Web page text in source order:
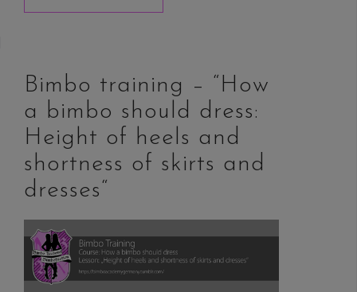
Bimbo training – “How
a bimbo should dress:
Height of heels and
shortness of skirts and
dresses“